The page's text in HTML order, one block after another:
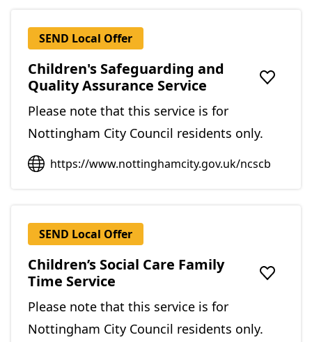
SEND Local Offer
Children's Safeguarding and
Quality Assurance Service
Add to
Please note that this service is for
Nottingham City Council residents only.
https://www.nottinghamcity.gov.uk/ncscb
SEND Local Offer
Children’s Social Care Family
Time Service
Add to
Please note that this service is for
Nottingham City Council residents only.